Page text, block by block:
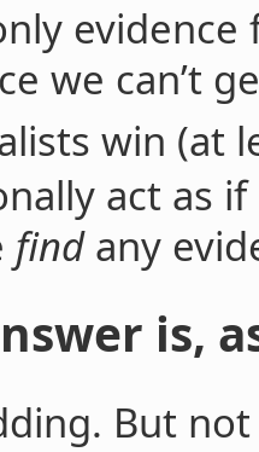
we can’t
win (at
act as
findany
is,
But